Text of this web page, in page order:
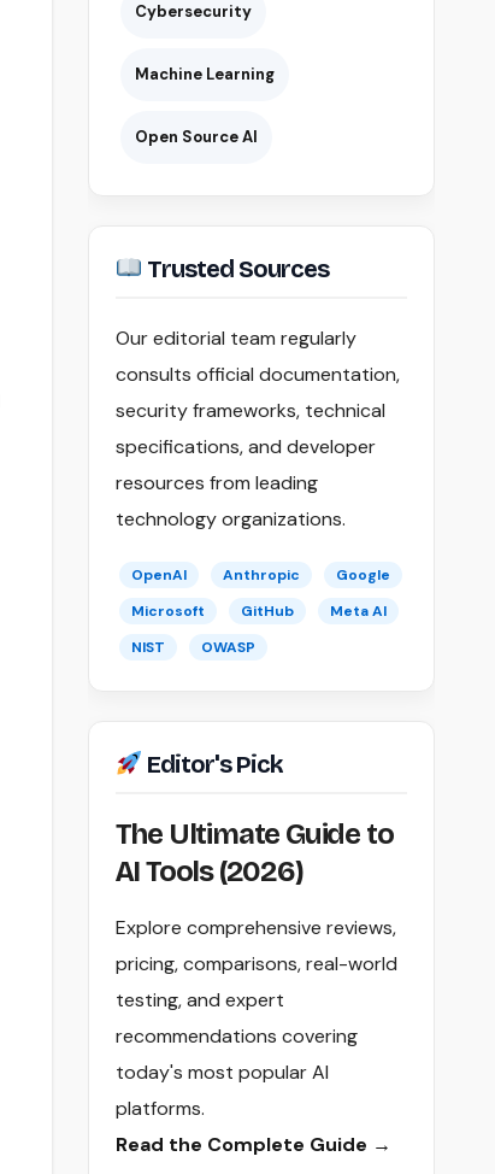
Cybersecurity
Machine Learning
Open Source AI
Trusted Sources
Our editorial team regularly
consults official documentation,
security frameworks, technical
specifications, and developer
resources from leading
technology organizations.
OpenAI Anthropic
Google
Microsoft
GitHub
Meta AI
NIST
OWASP
Editor's Pick
The Ultimate Guide to
AI Tools (2026)
Explore comprehensive reviews,
pricing, comparisons, real-world
testing, and expert
recommendations covering
today's most popular AI
platforms.
Read the Complete Guide →